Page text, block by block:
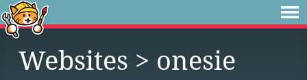
Websites > onesie